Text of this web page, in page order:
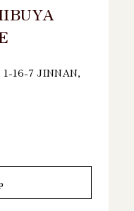
1-16-7 JINNAN,